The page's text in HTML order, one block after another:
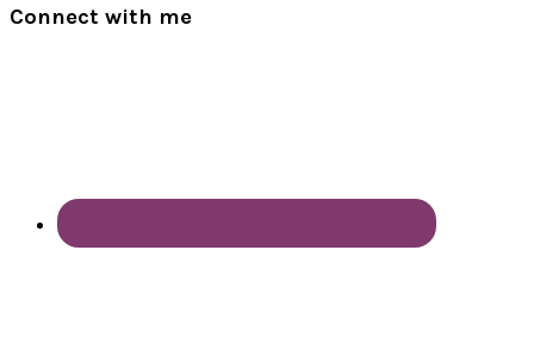
Connect with me